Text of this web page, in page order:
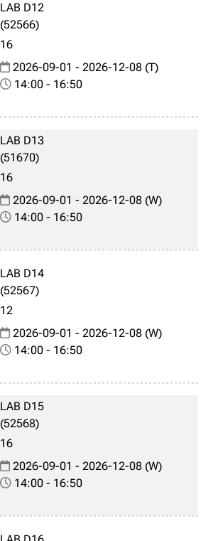
LAB D12
(52566)
16
2026-09-01 - 2026-12-08 (T)
14:00 - 16:50
LAB D13
(51670)
16
2026-09-01 - 2026-12-08 (W)
14:00 - 16:50
LAB D14
(52567)
12
2026-09-01 - 2026-12-08 (W)
14:00 - 16:50
LAB D15
(52568)
16
2026-09-01 - 2026-12-08 (W)
14:00 - 16:50